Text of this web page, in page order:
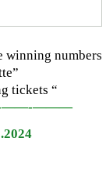
winning numbers
tickets “
——-———